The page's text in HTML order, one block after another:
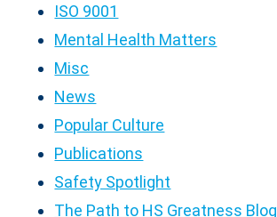
ISO 9001
Mental Health Matters
Misc
News
Popular Culture
Publications
Safety Spotlight
The Path to HS Greatness Blog